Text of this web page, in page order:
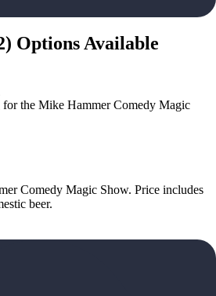
) Options Available
for the Mike Hammer Comedy Magic
Comedy Magic Show. Price includes
beer.